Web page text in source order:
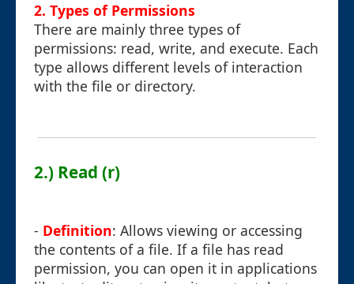
2. Types of Permissions
There are mainly three types of
permissions: read, write, and execute. Each
type allows different levels of interaction
with the file or directory.
2.) Read (r)
- Definition: Allows viewing or accessing
the contents of a file. If a file has read
permission, you can open it in applications